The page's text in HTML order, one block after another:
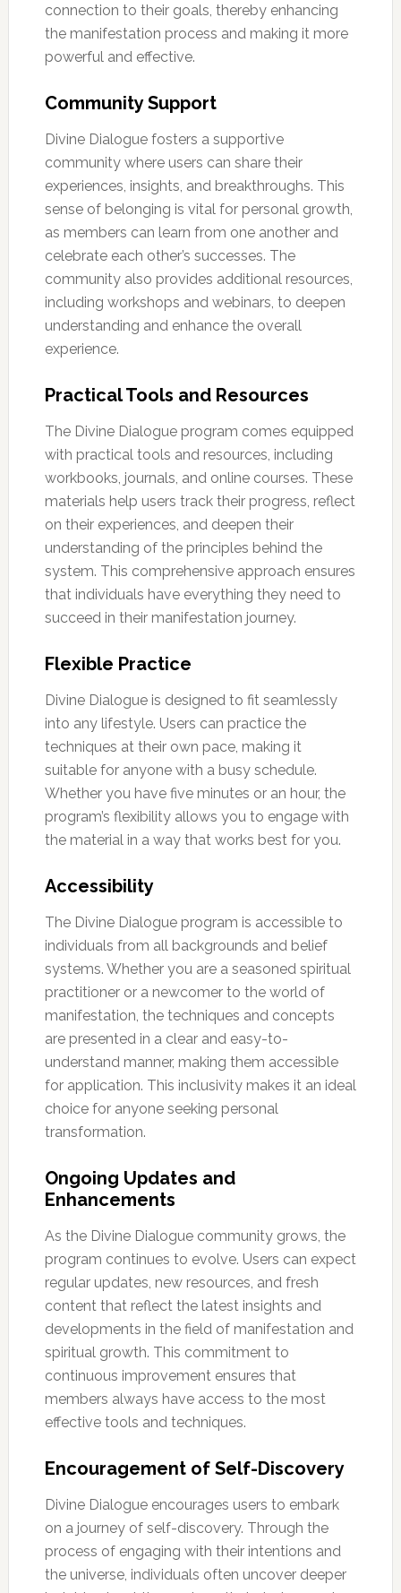
connection to their goals, thereby enhancing
the manifestation process and making it more
powerful and effective.
Community Support
Divine Dialogue fosters a supportive
community where users can share their
experiences, insights, and breakthroughs. This
sense of belonging is vital for personal growth,
as members can learn from one another and
celebrate each other’s successes. The
community also provides additional resources,
including workshops and webinars, to deepen
understanding and enhance the overall
experience.
Practical Tools and Resources
The Divine Dialogue program comes equipped
with practical tools and resources, including
workbooks, journals, and online courses. These
materials help users track their progress, reflect
on their experiences, and deepen their
understanding of the principles behind the
system. This comprehensive approach ensures
that individuals have everything they need to
succeed in their manifestation journey.
Flexible Practice
Divine Dialogue is designed to fit seamlessly
into any lifestyle. Users can practice the
techniques at their own pace, making it
suitable for anyone with a busy schedule.
Whether you have five minutes or an hour, the
program’s flexibility allows you to engage with
the material in a way that works best for you.
Accessibility
The Divine Dialogue program is accessible to
individuals from all backgrounds and belief
systems. Whether you are a seasoned spiritual
practitioner or a newcomer to the world of
manifestation, the techniques and concepts
are presented in a clear and easy-to-
understand manner, making them accessible
for application. This inclusivity makes it an ideal
choice for anyone seeking personal
transformation.
Ongoing Updates and
Enhancements
As the Divine Dialogue community grows, the
program continues to evolve. Users can expect
regular updates, new resources, and fresh
content that reflect the latest insights and
developments in the field of manifestation and
spiritual growth. This commitment to
continuous improvement ensures that
members always have access to the most
effective tools and techniques.
Encouragement of Self-Discovery
Divine Dialogue encourages users to embark
on a journey of self-discovery. Through the
process of engaging with their intentions and
the universe, individuals often uncover deeper